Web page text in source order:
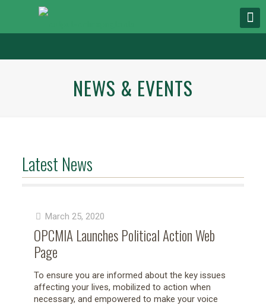
NEWS & EVENTS
Latest News
March 25, 2020
OPCMIA Launches Political Action Web
Page
To ensure you are informed about the key issues
affecting your lives, mobilized to action when
necessary, and empowered to make your voice